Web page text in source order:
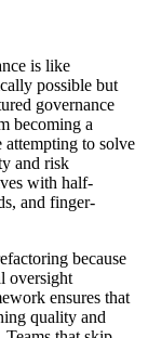
is like
possible but
governance
becoming a
attempting to solve
and risk
with half-
and finger-
because
oversight
ensures that
quality and